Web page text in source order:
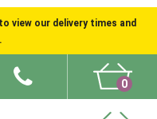
view our delivery times and
0